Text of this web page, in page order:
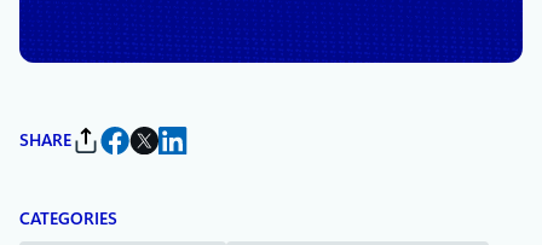
Powered by Microsoft Copilot
SHARE
CATEGORIES